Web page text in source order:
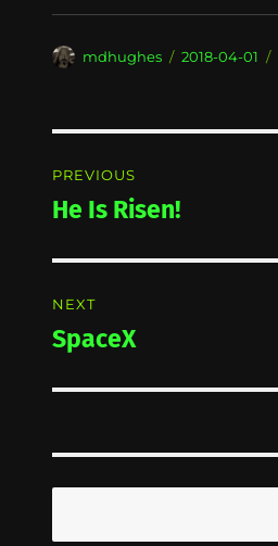
Author
mdhughes
Posted
2018-04-01
navigation
PREVIOUS
Previous
He Is Risen!
NEXT
Next
SpaceX